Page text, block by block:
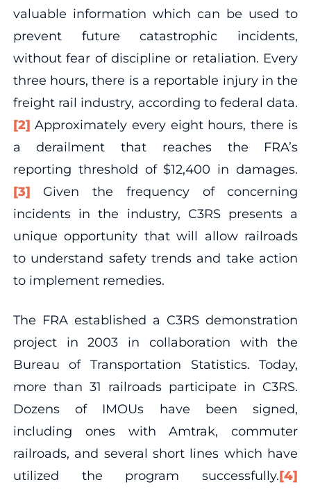
valuable information which can be used to
prevent future catastrophic incidents,
without fear of discipline or retaliation. Every
three hours, there is a reportable injury in the
freight rail industry, according to federal data.
[2] Approximately every eight hours, there is
a derailment that reaches the FRA’s
reporting threshold of $12,400 in damages.
[3] Given the frequency of concerning
incidents in the industry, C3RS presents a
unique opportunity that will allow railroads
to understand safety trends and take action
to implement remedies.
The FRA established a C3RS demonstration
project in 2003 in collaboration with the
Bureau of Transportation Statistics. Today,
more than 31 railroads participate in C3RS.
Dozens of IMOUs have been signed,
including ones with Amtrak, commuter
railroads, and several short lines which have
utilized the program successfully.[4]